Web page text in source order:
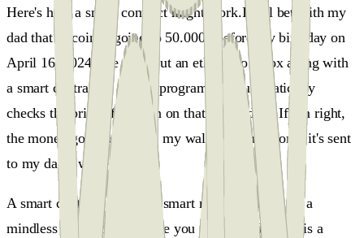
Here's how a smart contract might work.I will bet with my
dad that bitcoin is going to 50.000$ before my birthday on
April 16, 2024. We each put an ether into a box along with
a smart contract, a simple program that automatically
checks the price of Bitcoin on that future date. If I'm right,
the money goes to me and my wallet. If I'm wrong, it's sent
to my dad’s wallet.
A smart contract is neither smart nor a contract. It's a
mindless program, and once you understand that it is a